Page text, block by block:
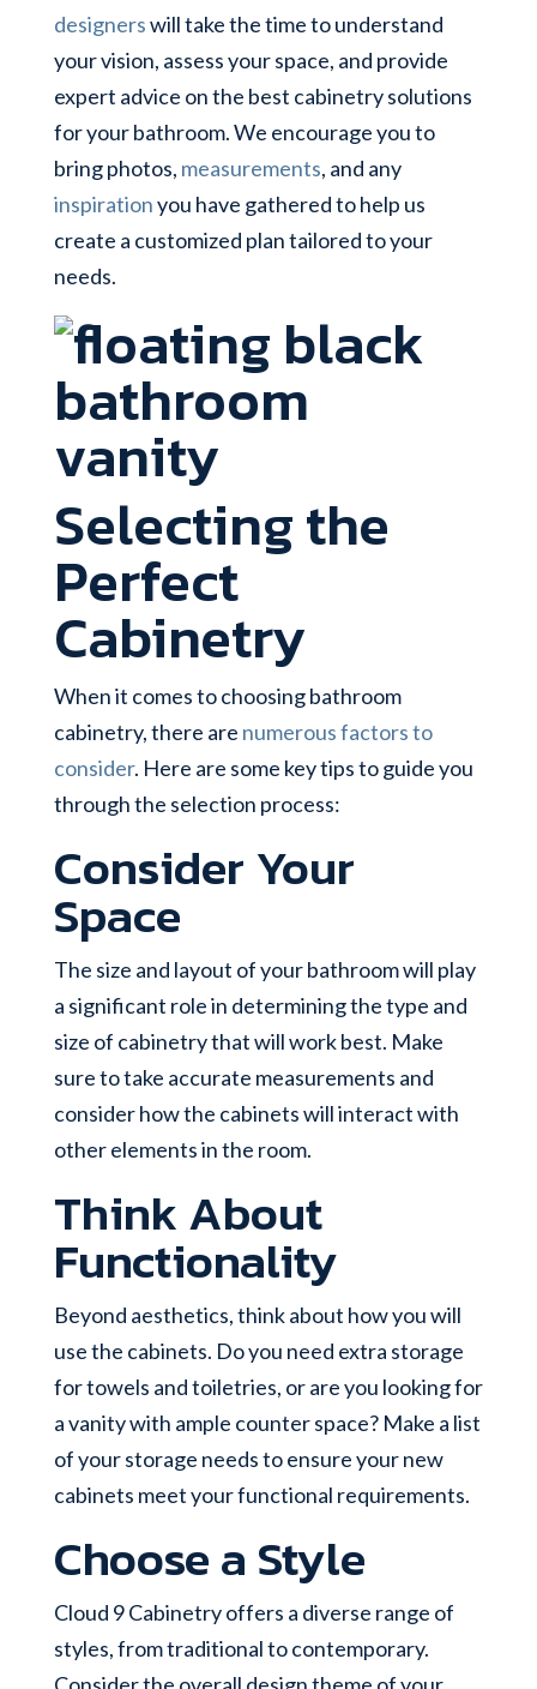
designerswill take the time to understand
your vision, assess your space, and provide
expert advice on the best cabinetry solutions
for your bathroom. We encourage you to
bring photos, measurements, and any
inspirationyou have gathered to help us
create a customized plan tailored to your
needs.
Selecting the
Perfect
Cabinetry
When it comes to choosing bathroom
cabinetry, there are numerous factors to
consider. Here are some key tips to guide you
through the selection process:
Consider Your
Space
The size and layout of your bathroom will play
a significant role in determining the type and
size of cabinetry that will work best. Make
sure to take accurate measurements and
consider how the cabinets will interact with
other elements in the room.
Think About
Functionality
Beyond aesthetics, think about how you will
use the cabinets. Do you need extra storage
for towels and toiletries, or are you looking for
a vanity with ample counter space? Make a list
of your storage needs to ensure your new
cabinets meet your functional requirements.
Choose a Style
Cloud 9 Cabinetry offers a diverse range of
styles, from traditional to contemporary.